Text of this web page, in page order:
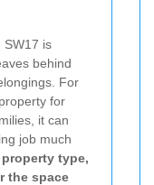
SW17 is
behind
For
for
it can
job much
type,
the space